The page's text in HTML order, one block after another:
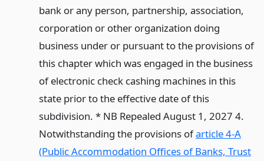
bank or any person, partnership, association,
corporation or other organization doing
business under or pursuant to the provisions of
this chapter which was engaged in the business
of electronic check cashing machines in this
state prior to the effective date of this
subdivision. * NB Repealed August 1, 2027 4.
Notwithstanding the provisions ofarticle 4-A
(Public Accommodation Offices of Banks, Trust